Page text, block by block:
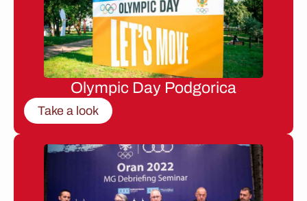
Olympic Day Podgorica
Take a look